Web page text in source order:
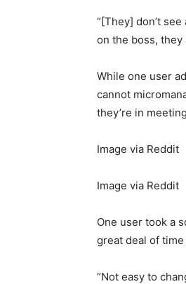
“[They] don’t
on the boss, they
While one user
cannot
they’re in
Image via Reddit
Image via Reddit
One user took a
great deal of
“Not easy to